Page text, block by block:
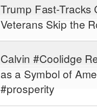
Trump Fast-Tracks
Veterans Skip the
Calvin #Coolidge
as a Symbol of
#prosperity